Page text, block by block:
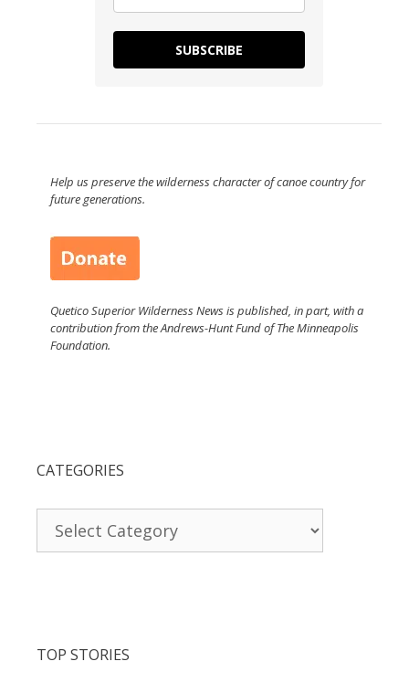
SUBSCRIBE
Help us preserve the wilderness character of canoe country for
future generations.
Quetico Superior Wilderness News is published, in part, with a
contribution from the Andrews-Hunt Fund of The Minneapolis
Foundation.
CATEGORIES
TOP STORIES